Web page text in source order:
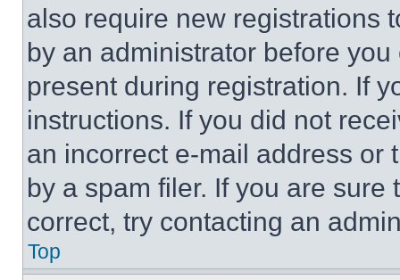
also require new registrations
by an administrator before
present during registration. If
instructions. If you did not
an incorrect e-mail address or
by a spam filer. If you are
correct, try contacting an
Top